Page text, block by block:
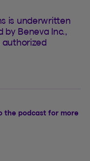
is underwritten
by Beneva Inc.,
authorized
the podcast for more